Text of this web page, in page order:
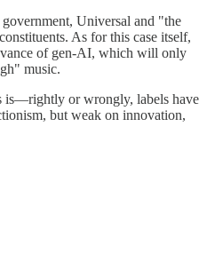
Universal and "the
As for this case itself,
of gen-AI, which will only
music.
is—rightly or wrongly, labels have
but weak on innovation,